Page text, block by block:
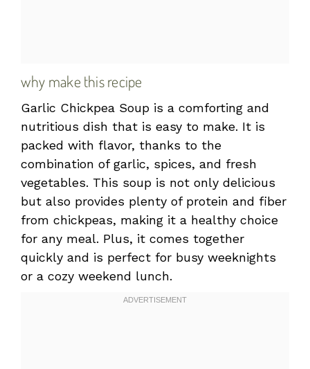
why make this recipe
Garlic Chickpea Soup is a comforting and
nutritious dish that is easy to make. It is
packed with flavor, thanks to the
combination of garlic, spices, and fresh
vegetables. This soup is not only delicious
but also provides plenty of protein and fiber
from chickpeas, making it a healthy choice
for any meal. Plus, it comes together
quickly and is perfect for busy weeknights
or a cozy weekend lunch.